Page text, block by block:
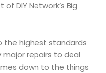
DIY Network’s Big
the highest standards
major repairs to deal
down to the things